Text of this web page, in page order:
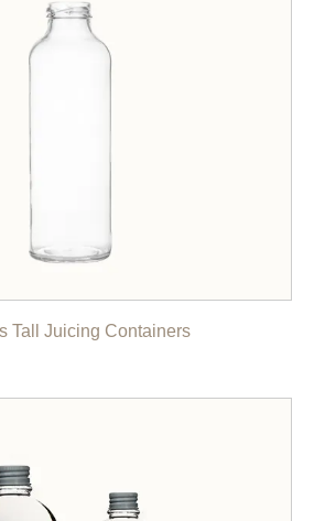
Tall Juicing Containers